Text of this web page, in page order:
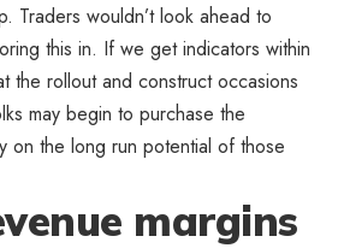
Traders wouldn’t look ahead to
this in. If we get indicators within
the rollout and construct occasions
may begin to purchase the
on the long run potential of those
margins